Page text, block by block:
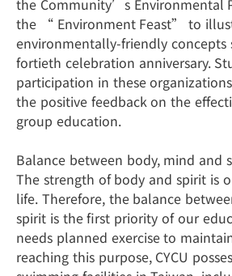
the Community’s Environmental
the “ Environment Feast” to
environmentally-friendly concepts
fortieth celebration anniversary.
participation in these
the positive feedback on the
group education.
Balance between body, mind and
The strength of body and spirit is
life. Therefore, the balance
spirit is the first priority of our
needs planned exercise to
reaching this purpose, CYCU